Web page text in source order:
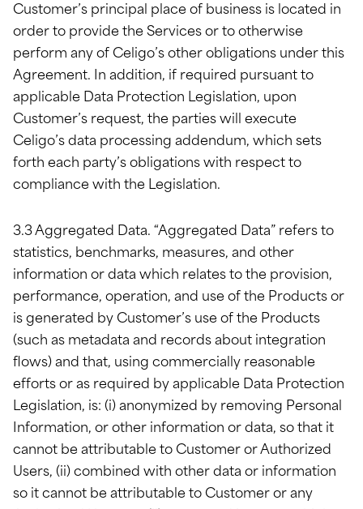
Customer’s principal place of business is located in
order to provide the Services or to otherwise
perform any of Celigo’s other obligations under this
Agreement. In addition, if required pursuant to
applicable Data Protection Legislation, upon
Customer’s request, the parties will execute
Celigo’s data processing addendum, which sets
forth each party’s obligations with respect to
compliance with the Legislation.
3.3 Aggregated Data. “Aggregated Data” refers to
statistics, benchmarks, measures, and other
information or data which relates to the provision,
performance, operation, and use of the Products or
is generated by Customer’s use of the Products
(such as metadata and records about integration
flows) and that, using commercially reasonable
efforts or as required by applicable Data Protection
Legislation, is: (i) anonymized by removing Personal
Information, or other information or data, so that it
cannot be attributable to Customer or Authorized
Users, (ii) combined with other data or information
so it cannot be attributable to Customer or any